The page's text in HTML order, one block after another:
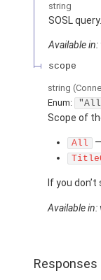
string
SOSL query.
Available
scope
string
Enum:
Scope of
All
If you
Available in:
Responses